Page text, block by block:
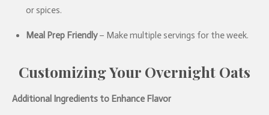
or spices.
Meal Prep Friendly– Make multiple servings for the week.
Customizing Your Overnight Oats
Additional Ingredients to Enhance Flavor